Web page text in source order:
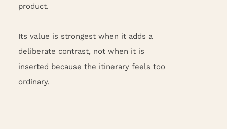
product.
Its value is strongest when it adds a
deliberate contrast, not when it is
inserted because the itinerary feels too
ordinary.